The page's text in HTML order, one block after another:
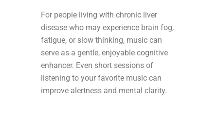
For people living with chronic liver
disease who may experience brain fog,
fatigue, or slow thinking, music can
serve as a gentle, enjoyable cognitive
enhancer. Even short sessions of
listening to your favorite music can
improve alertness and mental clarity.